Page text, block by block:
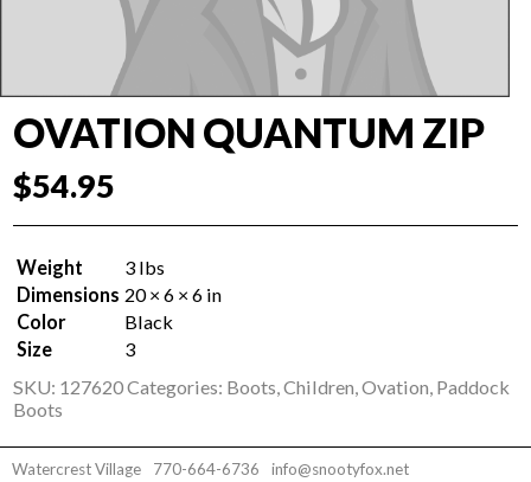
OVATION QUANTUM ZIP
$54.95
Weight
3 lbs
Dimensions 20 × 6 × 6 in
Color
Black
Size
3
SKU: 127620Categories: Boots,Children,Ovation, Paddock
Boots
Watercrest Village
770-664-6736 info@snootyfox.net